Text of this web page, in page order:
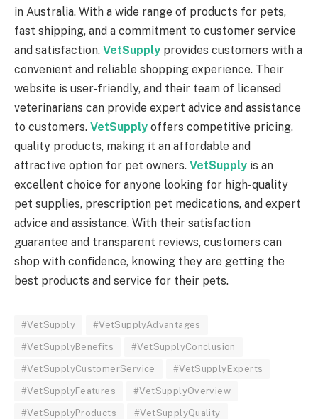
in Australia. With a wide range of products for pets,
fast shipping, and a commitment to customer service
and satisfaction, VetSupply provides customers with a
convenient and reliable shopping experience. Their
website is user-friendly, and their team of licensed
veterinarians can provide expert advice and assistance
to customers. VetSupply offers competitive pricing,
quality products, making it an affordable and
attractive option for pet owners. VetSupply is an
excellent choice for anyone looking for high-quality
pet supplies, prescription pet medications, and expert
advice and assistance. With their satisfaction
guarantee and transparent reviews, customers can
shop with confidence, knowing they are getting the
best products and service for their pets.
#VetSupply #VetSupplyAdvantages
#VetSupplyBenefits #VetSupplyConclusion
#VetSupplyCustomerService #VetSupplyExperts
#VetSupplyFeatures #VetSupplyOverview
#VetSupplyProducts #VetSupplyQuality